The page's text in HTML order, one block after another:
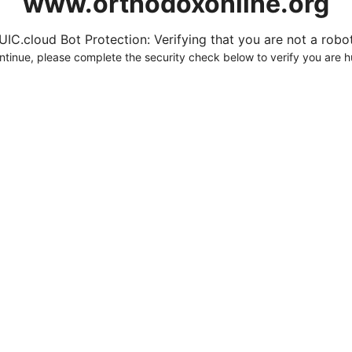
Bot Protection: Verifying that you are not a
please complete the security check below to verify you are